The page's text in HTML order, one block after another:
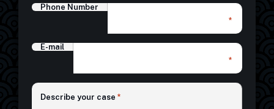
Phone Number
*
E-mail
*
Describe your case *